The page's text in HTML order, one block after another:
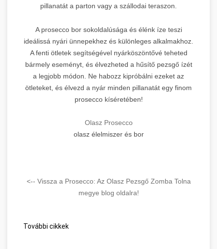
pillanatát a parton vagy a szállodai teraszon.
A prosecco bor sokoldalúsága és élénk íze teszi
ideálissá nyári ünnepekhez és különleges alkalmakhoz.
A fenti ötletek segítségével nyárköszöntővé teheted
bármely eseményt, és élvezheted a hűsítő pezsgő ízét
a legjobb módon. Ne habozz kipróbálni ezeket az
ötleteket, és élvezd a nyár minden pillanatát egy finom
prosecco kíséretében!
Olasz Prosecco
olasz élelmiszer és bor
<-- Vissza a Prosecco: Az Olasz Pezsgő Zomba Tolna
megye blog oldalra!
További cikkek